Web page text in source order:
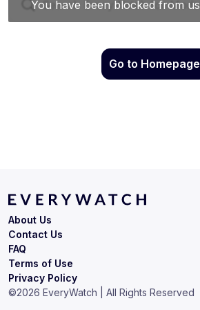
Go to Homepage
Terms of Use
Privacy Policy
About Us
Contact Us
FAQ
©2026 EveryWatch | All Rights Reserved